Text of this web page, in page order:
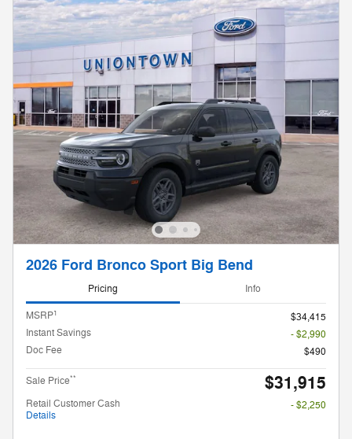
2026 Ford Bronco Sport Big Bend
Pricing Info
MSRP1
$34,415
Instant Savings
- $2,990
Doc Fee
$490
Sale Price** $31,915
Retail Customer Cash
Details
- $2,250